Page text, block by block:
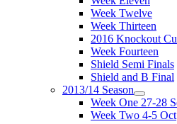
Week Twelve
Week Thirteen
2016 Knockout
Week Fourteen
Shield Semi Finals
Shield and B Final
2013/14 Season
Week One 27-28
Week Two 4-5 Oct